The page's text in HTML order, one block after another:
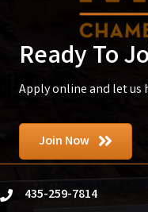
Ready To
Apply online and let us
Join Now
phone435-259-7814